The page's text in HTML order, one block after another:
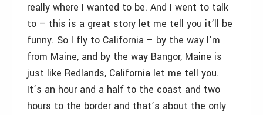
really where I wanted to be. And I went to talk
to – this is a great story let me tell you it’ll be
funny. So I fly to California – by the way I’m
from Maine, and by the way Bangor, Maine is
just like Redlands, California let me tell you.
It’s an hour and a half to the coast and two
hours to the border and that’s about the only